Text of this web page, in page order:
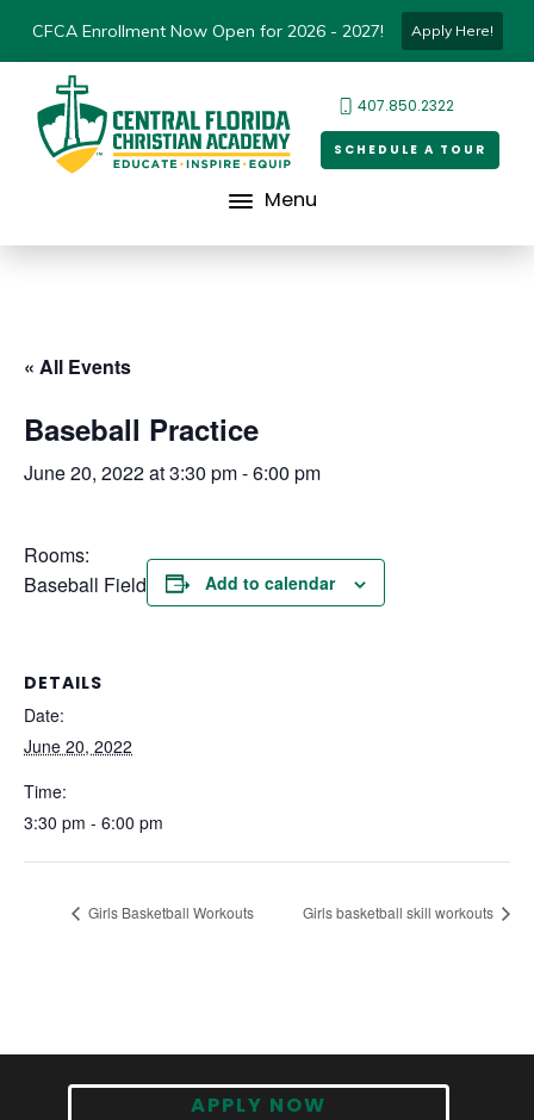
CFCA Enrollment Now Open for 2026 - 2027! Apply Here!
407.850.2322
SCHEDULE A TOUR
Menu
« All Events
Baseball Practice
June 20, 2022 at 3:30 pm-6:00 pm
Rooms:
Baseball Field
Add to calendar
DETAILS
Date:
June 20, 2022
Time:
3:30 pm - 6:00 pm
Girls Basketball Workouts Girls basketball skill workouts
APPLY NOW